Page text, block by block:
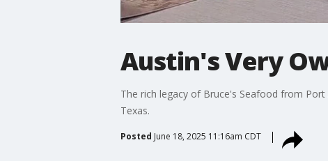
Austin's Very
The rich legacy of Bruce's Seafood from
Texas.
Posted June 18, 2025 11:16am CDT